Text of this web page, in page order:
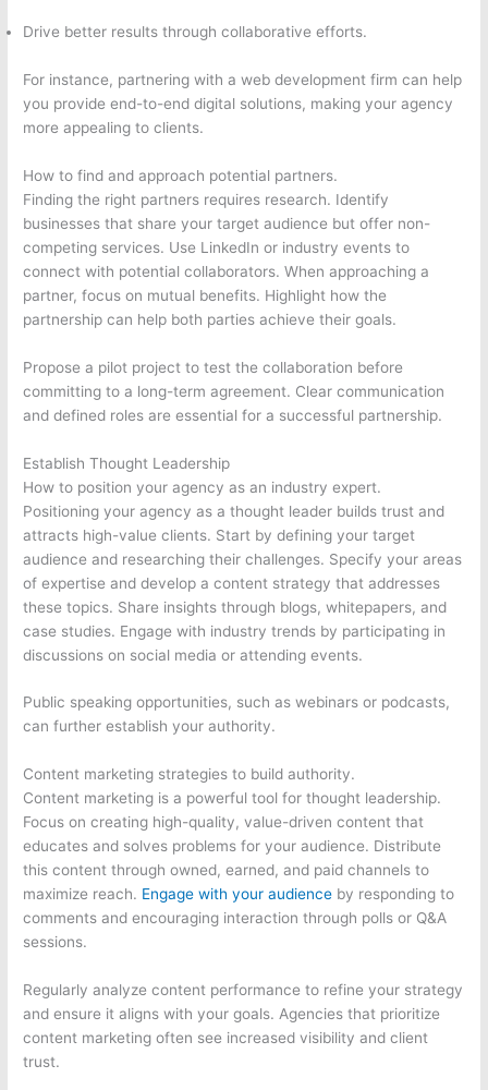
Drive better results through collaborative efforts.
For instance, partnering with a web development firm can help
you provide end-to-end digital solutions, making your agency
more appealing to clients.
How to find and approach potential partners.
Finding the right partners requires research. Identify
businesses that share your target audience but offer non-
competing services. Use LinkedIn or industry events to
connect with potential collaborators. When approaching a
partner, focus on mutual benefits. Highlight how the
partnership can help both parties achieve their goals.
Propose a pilot project to test the collaboration before
committing to a long-term agreement. Clear communication
and defined roles are essential for a successful partnership.
Establish Thought Leadership
How to position your agency as an industry expert.
Positioning your agency as a thought leader builds trust and
attracts high-value clients. Start by defining your target
audience and researching their challenges. Specify your areas
of expertise and develop a content strategy that addresses
these topics. Share insights through blogs, whitepapers, and
case studies. Engage with industry trends by participating in
discussions on social media or attending events.
Public speaking opportunities, such as webinars or podcasts,
can further establish your authority.
Content marketing strategies to build authority.
Content marketing is a powerful tool for thought leadership.
Focus on creating high-quality, value-driven content that
educates and solves problems for your audience. Distribute
this content through owned, earned, and paid channels to
maximize reach. Engage with your audience by responding to
comments and encouraging interaction through polls or Q&A
sessions.
Regularly analyze content performance to refine your strategy
and ensure it aligns with your goals. Agencies that prioritize
content marketing often see increased visibility and client
trust.